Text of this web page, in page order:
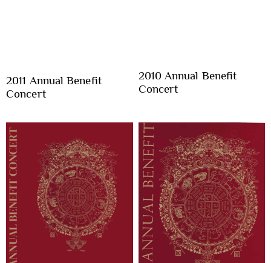
2011 Annual Benefit
Concert
2010 Annual Benefit
Concert